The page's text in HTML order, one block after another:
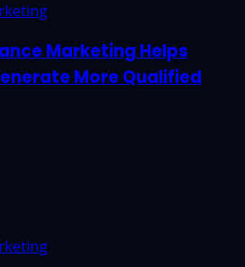
Marketing Helps
More Qualified